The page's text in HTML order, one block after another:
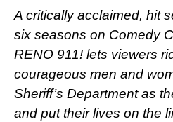
A critically acclaimed, hit
six seasons on Comedy
RENO 911! lets viewers
courageous men and
Sheriff’s Department as
and put their lives on the